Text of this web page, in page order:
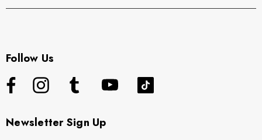
Follow Us
Newsletter Sign Up